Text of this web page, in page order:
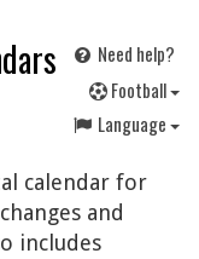
Need help?
Football
Language
calendar for
and
includes